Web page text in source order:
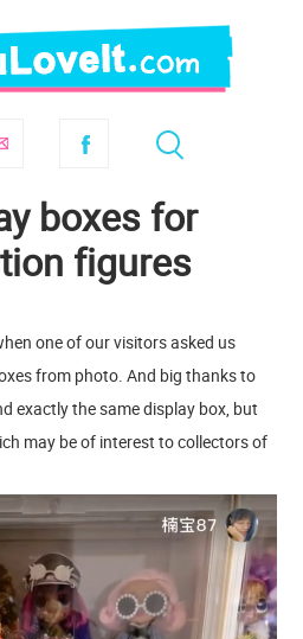
boxes for
figures
one of our visitors asked us
from photo. And big thanks to
exactly the same display box, but
may be of interest to collectors of